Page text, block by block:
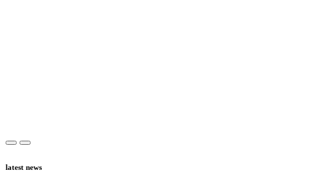
latest news